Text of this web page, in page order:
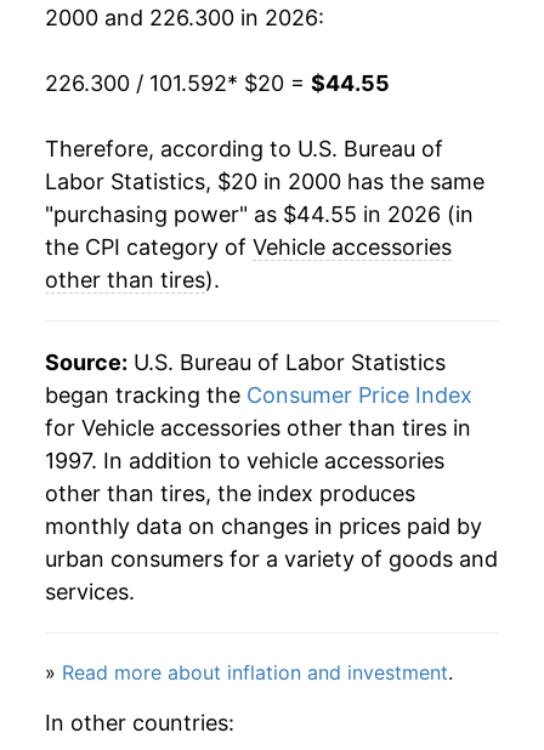
2021 $36.65 3.27%
2022 $41.32 12.75%
4.31%
2024 $43.33 0.52%
2025 $43.93 1.37%
2026 $44.55
* Not final. Seeinflation summaryfor latest
details.
** Extended periods of 0% inflation usually
indicate incomplete underlying data. This can
manifest as a sharp increase in inflation later on.
2000 and 226.300 in 2026:
226.300 / 101.592* $20 = $44.55
Therefore, according to U.S. Bureau of
Labor Statistics, $20 in 2000 has the same
"purchasing power" as $44.55 in 2026 (in
the CPI category of Vehicle accessories
other than tires).
Source: U.S. Bureau of Labor Statistics
began tracking the Consumer Price Index
for Vehicle accessories other than tires in
1997. In addition to vehicle accessories
other than tires, the index produces
monthly data on changes in prices paid by
urban consumers for a variety of goods and
services.
» Read more about inflation and investment.
In other countries: